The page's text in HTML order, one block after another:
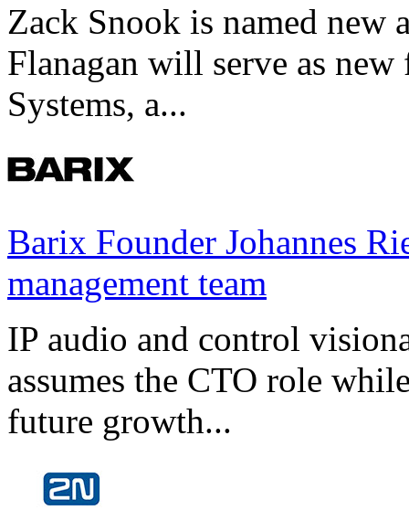
Zack Snook is named new
Flanagan will serve as
Systems, a...
Barix Founder Johannes
management team
IP audio and control
assumes the CTO role
future growth...